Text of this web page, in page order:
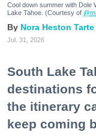
Cool down summer with Dole
Lake Tahoe. (Courtesy of
Nora Heston Tarte
Jul. 31, 2026
South Lake
destinations
the itinerary
keep coming